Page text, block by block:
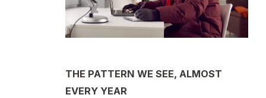
THE PATTERN WE SEE, ALMOST
EVERY YEAR